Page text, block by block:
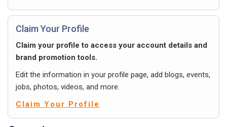
Claim Your Profile
Claim your profile to access your account details and
brand promotion tools.
Edit the information in your profile page, add blogs, events,
jobs, photos, videos, and more.
Claim Your Profile